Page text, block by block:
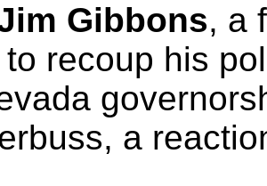
Gibbons, a
recoup his
a